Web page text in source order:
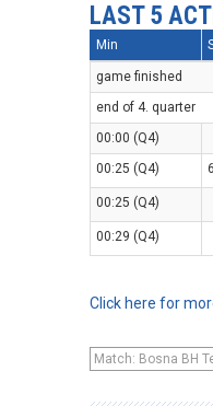
LAST 5
Min
game finished
end of 4. quarter
00:00 (Q4)
00:25 (Q4)
00:25 (Q4)
00:29 (Q4)
Click here for
Match: Bosna BH